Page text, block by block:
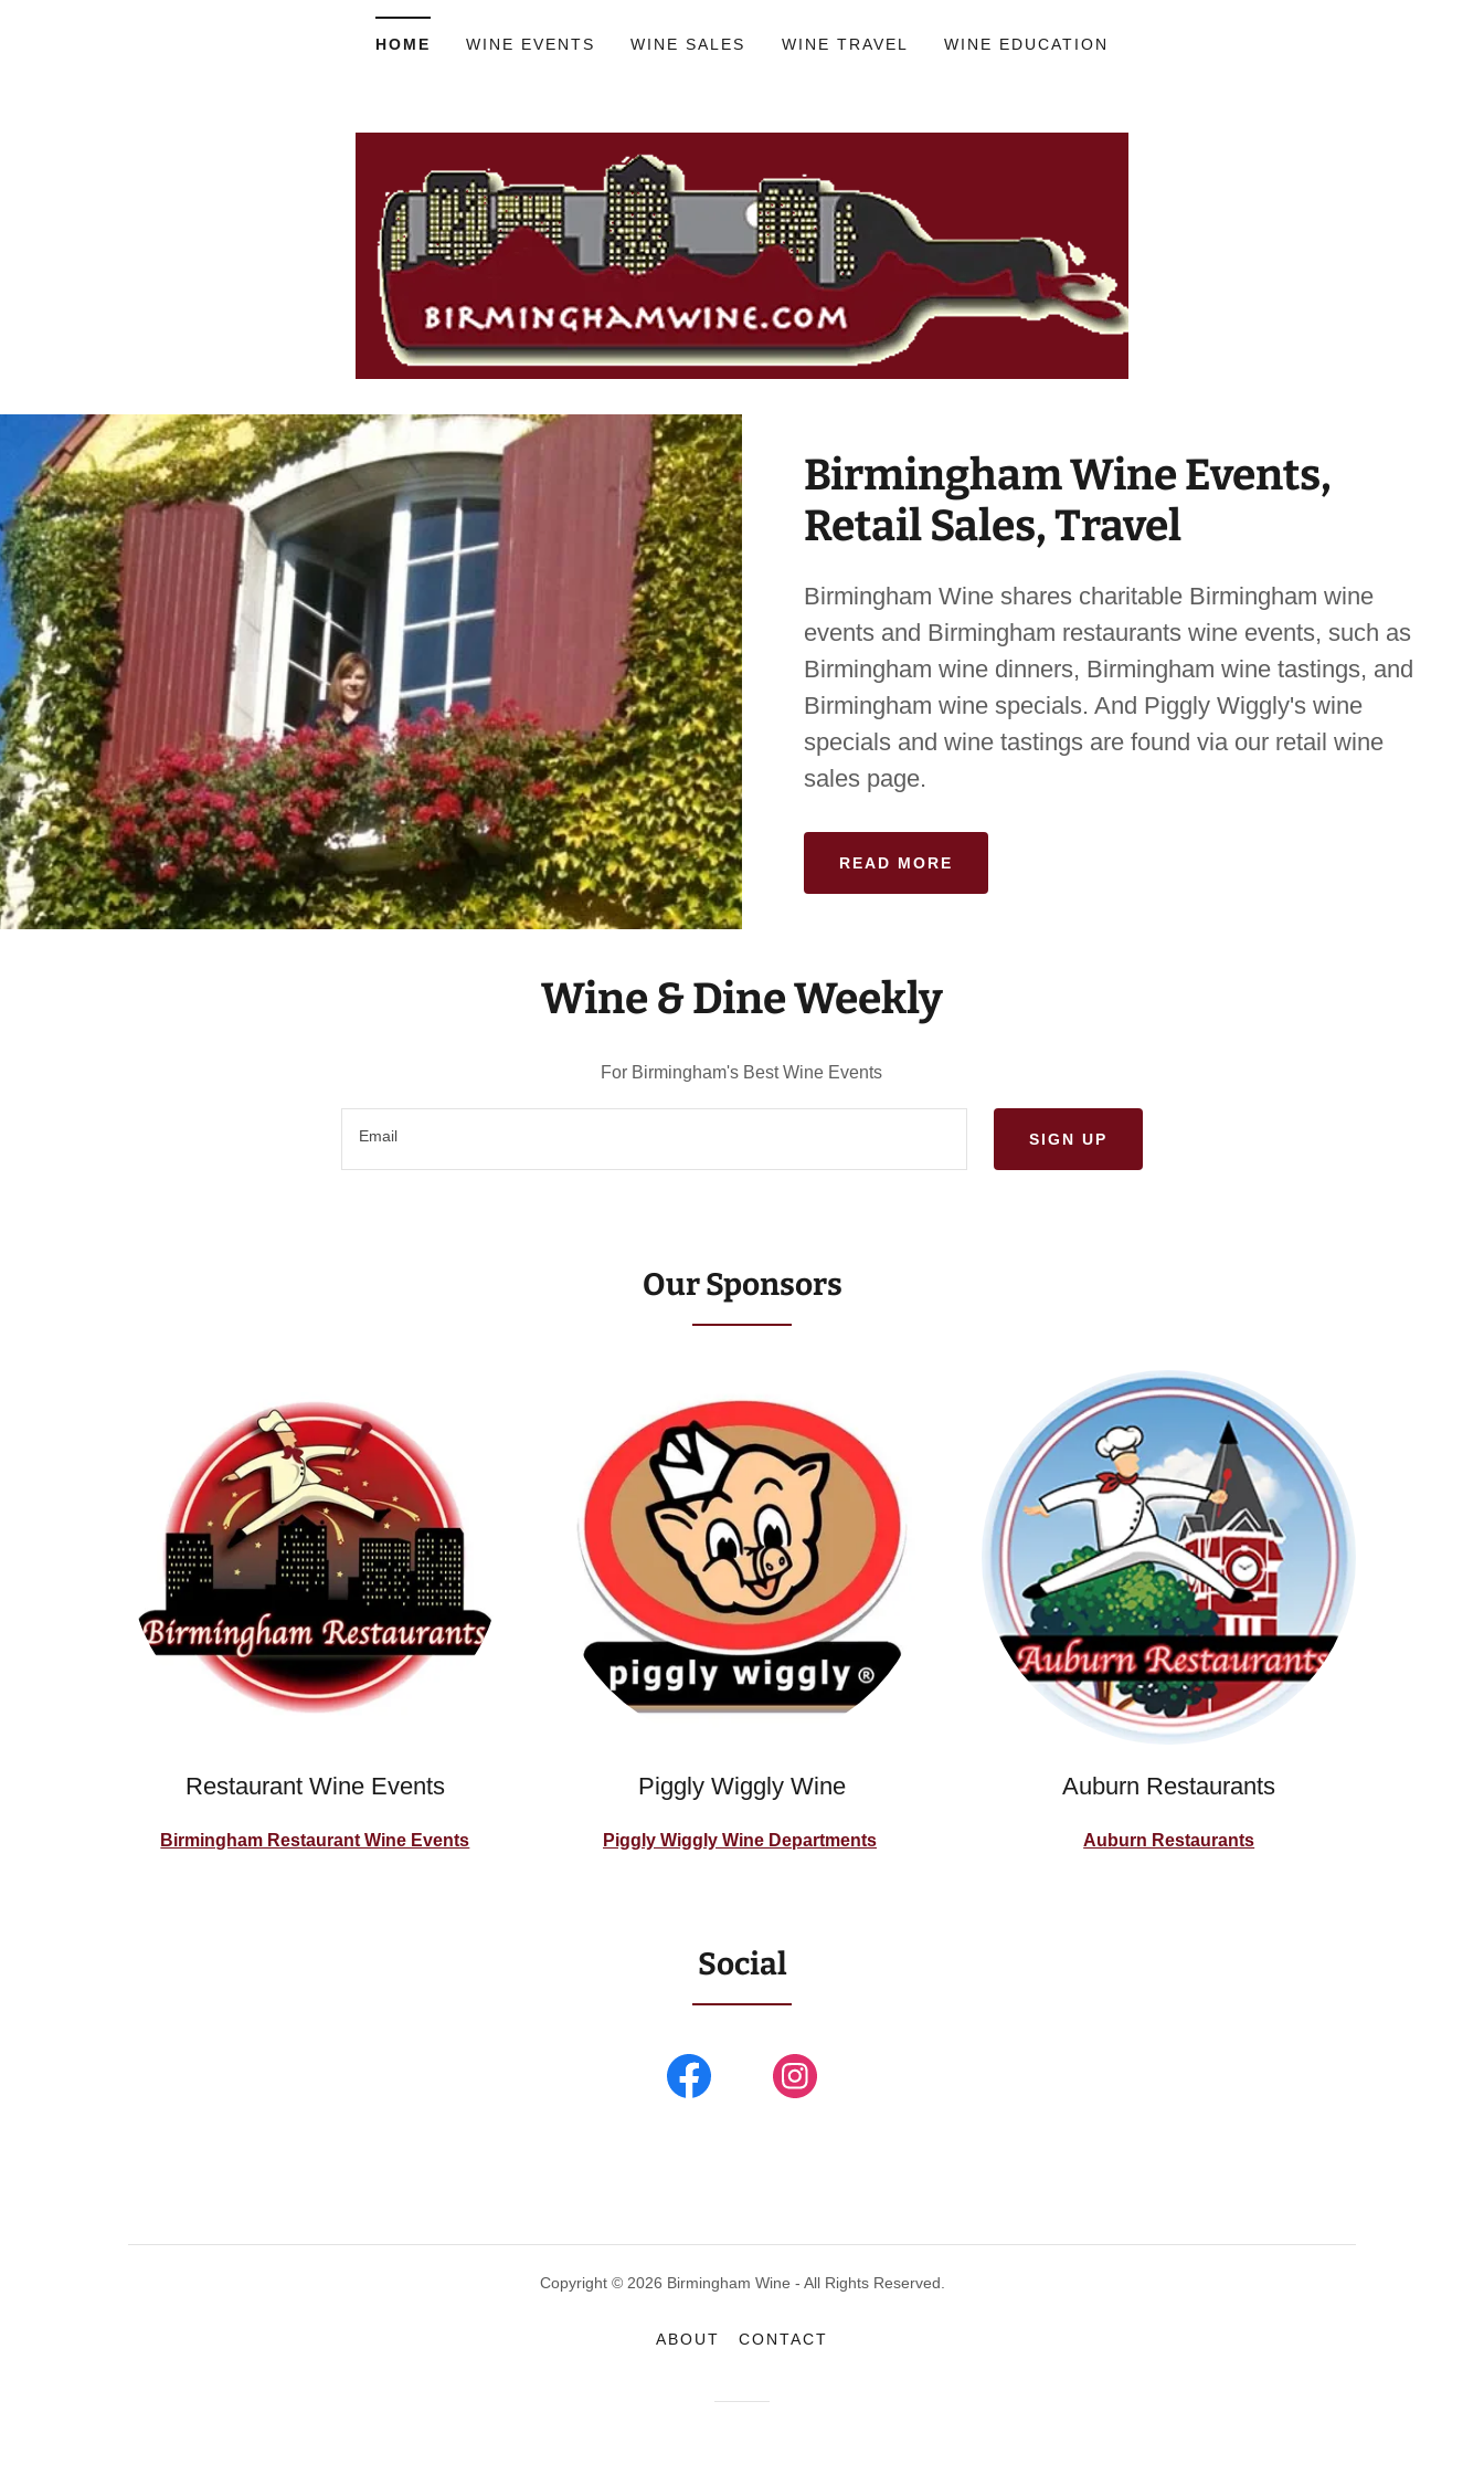
HOME WINE EVENTS WINE SALES WINE TRAVEL WINE EDUCATION
Birmingham Wine Events,
Retail Sales, Travel
Birmingham Wine shares charitable Birmingham wine
events and Birmingham restaurants wine events, such as
Birmingham wine dinners, Birmingham wine tastings, and
Birmingham wine specials. And Piggly Wiggly's wine
specials and wine tastings are found via our retail wine
sales page.
READ MORE
Wine & Dine Weekly
For Birmingham's Best Wine Events
Email SIGN UP
Our Sponsors
Restaurant Wine Events
Birmingham Restaurant Wine Events
Piggly Wiggly Wine
Piggly Wiggly Wine Departments
Auburn Restaurants
Auburn Restaurants
Social
Copyright © 2026 Birmingham Wine - All Rights Reserved.
ABOUT CONTACT